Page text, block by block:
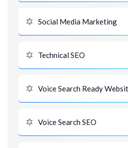
Social Media Marketing
Technical SEO
Voice Search Ready
Voice Search SEO